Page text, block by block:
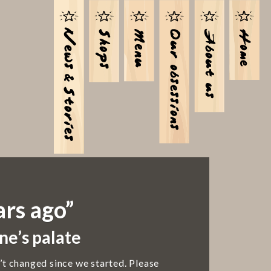
ago”
palate
changed since we started. Please